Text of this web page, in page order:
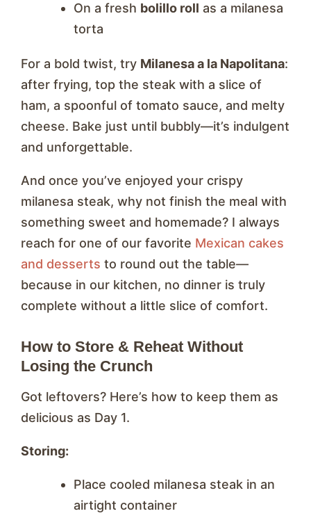
On a fresh bolillo roll as a milanesa
torta
For a bold twist, try Milanesa a la Napolitana:
after frying, top the steak with a slice of
ham, a spoonful of tomato sauce, and melty
cheese. Bake just until bubbly—it’s indulgent
and unforgettable.
And once you’ve enjoyed your crispy
milanesa steak, why not finish the meal with
something sweet and homemade? I always
reach for one of our favorite Mexican cakes
and desserts to round out the table—
because in our kitchen, no dinner is truly
complete without a little slice of comfort.
How to Store & Reheat Without
Losing the Crunch
Got leftovers? Here’s how to keep them as
delicious as Day 1.
Storing:
Place cooled milanesa steak in an
airtight container